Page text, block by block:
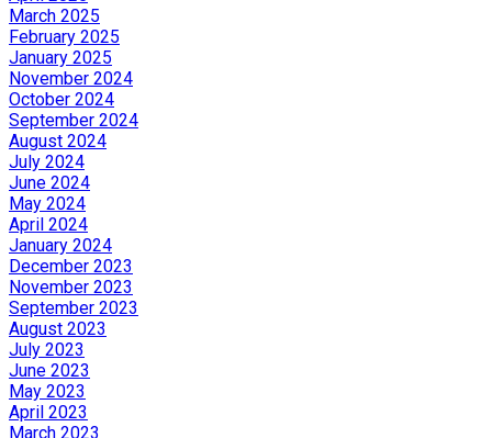
March 2025
February 2025
January 2025
November 2024
October 2024
September 2024
August 2024
July 2024
June 2024
May 2024
April 2024
January 2024
December 2023
November 2023
September 2023
August 2023
July 2023
June 2023
May 2023
April 2023
March 2023